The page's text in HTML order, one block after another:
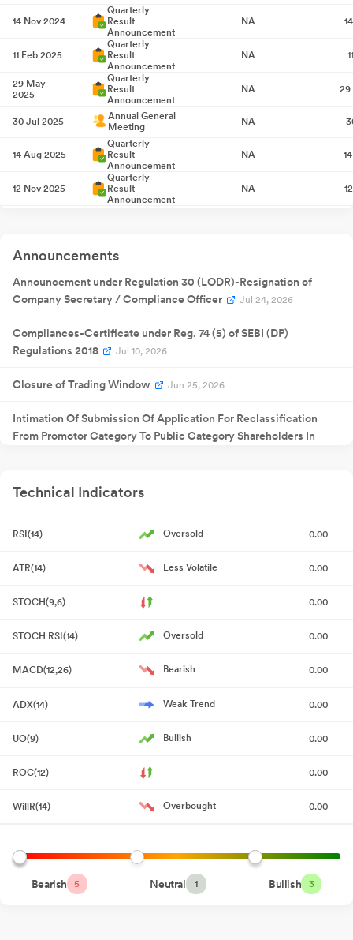
14 Nov 2024
Quarterly
Result
Announcement
NA
11 Feb 2025
Quarterly
Result
Announcement
NA
29 May
2025
Quarterly
Result
Announcement
NA 29
30 Jul 2025
Annual General
Meeting
NA
14 Aug 2025
Quarterly
Result
Announcement
NA
12 Nov 2025
Quarterly
Result
Announcement
NA
Quarterly
22 May
2026
Result
Announcements
Announcement under Regulation 30 (LODR)-Resignation of
Company Secretary / Compliance Officer
Jul 24, 2026
Compliances-Certificate under Reg. 74 (5) of SEBI (DP)
Regulations 2018
Jul 10, 2026
Closure of Trading Window Jun 25, 2026
Intimation Of Submission Of Application For Reclassification
From Promotor Category To Public Category Shareholders In
Requirements) Regulatio
Obligations And Disclosure Requirements) Regulations 2015 And
May 22, 2026
Board Meeting Outcome for Outcome Of Board Meeting
May
Regulation 29 Of SEBI (Listing Obligations And Disclosure
To The Promoter Category Of The Company Seeking Re-
Regulations 2018
Apr 14, 2026
Closure of Trading Window Mar 27, 2026
Technical Indicators
RSI(14) Oversold 0.00
ATR(14) Less Volatile 0.00
STOCH(9,6) 0.00
STOCH RSI(14) Oversold 0.00
MACD(12,26) Bearish 0.00
ADX(14) Weak Trend 0.00
UO(9) Bullish 0.00
ROC(12) 0.00
WillR(14) Overbought 0.00
Bearish 5 Neutral 1 Bullish 3